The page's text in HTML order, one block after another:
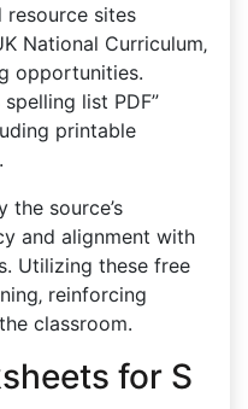
resource sites
National Curriculum‚
opportunities.
list PDF”
printable
the source’s
and alignment with
Utilizing these free
reinforcing
classroom.
for S